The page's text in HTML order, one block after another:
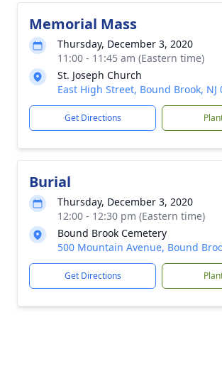
Memorial Mass
Thursday, December 3, 2020
11:00 - 11:45 am (Eastern time)
St. Joseph Church
East High Street, Bound Brook, NJ
Get Directions
Burial
Thursday, December 3, 2020
12:00 - 12:30 pm (Eastern time)
Bound Brook Cemetery
500 Mountain Avenue, Bound
Get Directions